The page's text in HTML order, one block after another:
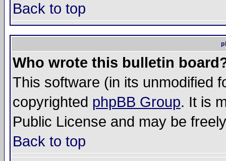
Back to top
Who wrote this bulletin
This software (in its unmodified
copyrighted phpBB Group. It is
Public License and may be
Back to top